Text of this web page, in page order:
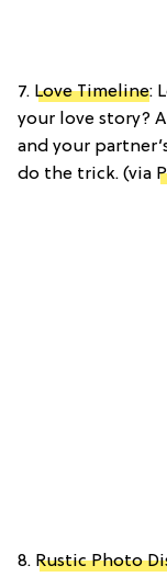
7. Love Timeline:
your love story?
and your
do the trick. (via
8. Rustic Photo